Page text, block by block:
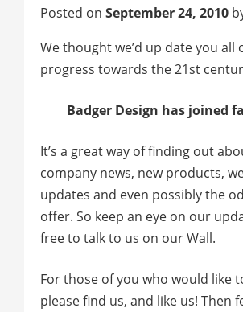
Posted on September 24, 2010
We thought we’d up date you all
progress towards the 21st
Badger Design has joined
It’s a great way of finding out
company news, new products,
updates and even possibly the
offer. So keep an eye on our
free to talk to us on our Wall.
For those of you who would like
please find us, and like us! Then